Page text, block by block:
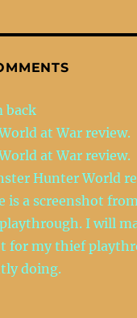
back
at War review.
at War review.
Hunter World
is a screenshot
I will
for my thief
doing.